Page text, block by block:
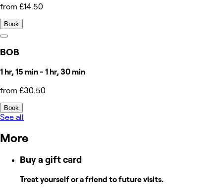
from £14.50
Book
BOB
1 hr, 15 min - 1 hr, 30 min
from £30.50
Book
See all
More
Buy a gift card
Treat yourself or a friend to future visits.